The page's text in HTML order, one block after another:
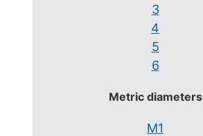
3
4
5
6
Metric diameters
M1